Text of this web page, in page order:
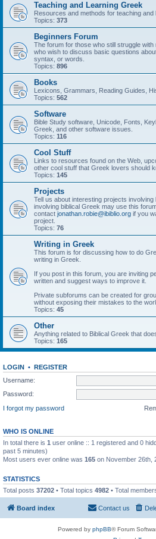
Teaching and Learning Greek
Resources and methods for teaching and
Topics: 373
Beginners Forum
The forum for those who still struggle
who wish to discuss basic questions
syntax, or words.
Topics: 896
Books
Lexicons, Grammars, Reading Guides,
Topics: 562
Software
Bible Study software, Unicode, Fonts,
Greek, and other software issues.
Topics: 116
Cool Stuff
Links to resources found on the Web,
other cool stuff that Greek lovers should
Topics: 145
Projects
Tell us about interesting projects
involving biblical Greek may use this
contact jonathan.robie@ibiblio.org if you
project.
Topics: 76
Writing in Greek
This forum is for discussing how to do
writing in Greek.
If you post in this forum, you are inviting
written and suggest ways to improve it.
Private subforums can be created for
without exposing their mistakes to the
Topics: 45
Other
Anything related to Biblical Greek that
Topics: 165
LOGIN • REGISTER
Username:
Password:
I forgot my password
WHO IS ONLINE
In total there is 1 user online :: 1 registered and 0
past 5 minutes)
Most users ever online was 165 on November 26th,
STATISTICS
Total posts 37202 • Total topics 4982 • Total
Board index Contact us
Powered by phpBB® Forum